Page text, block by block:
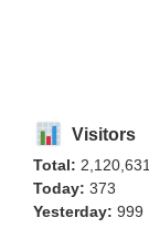
Visitors
Total: 2,120,631
Today: 373
Yesterday: 999